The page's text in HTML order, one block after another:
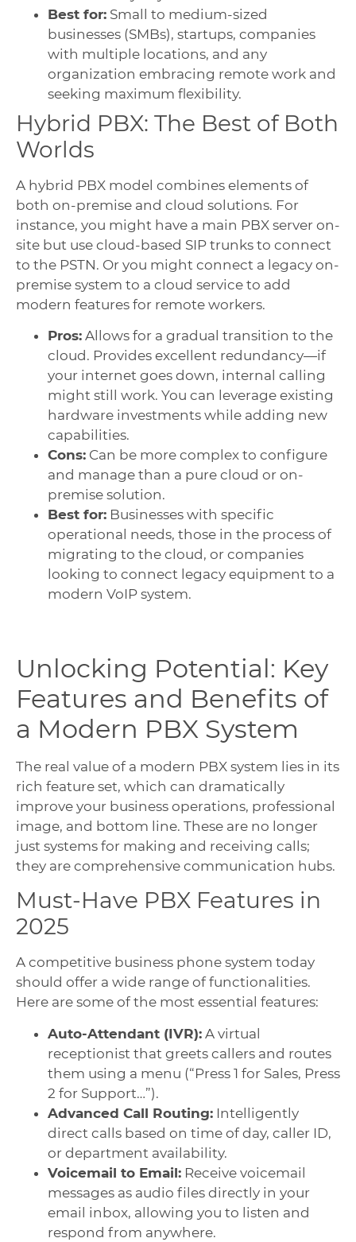
Best for: Small to medium-sized
businesses (SMBs), startups, companies
with multiple locations, and any
organization embracing remote work and
seeking maximum flexibility.
Hybrid PBX: The Best of Both
Worlds
A hybrid PBX model combines elements of
both on-premise and cloud solutions. For
instance, you might have a main PBX server on-
site but use cloud-based SIP trunks to connect
to the PSTN. Or you might connect a legacy on-
premise system to a cloud service to add
modern features for remote workers.
Pros: Allows for a gradual transition to the
cloud. Provides excellent redundancy—if
your internet goes down, internal calling
might still work. You can leverage existing
hardware investments while adding new
capabilities.
Cons: Can be more complex to configure
and manage than a pure cloud or on-
premise solution.
Best for: Businesses with specific
operational needs, those in the process of
migrating to the cloud, or companies
looking to connect legacy equipment to a
modern VoIP system.
Unlocking Potential: Key
Features and Benefits of
a Modern PBX System
The real value of a modern PBX system lies in its
rich feature set, which can dramatically
improve your business operations, professional
image, and bottom line. These are no longer
just systems for making and receiving calls;
they are comprehensive communication hubs.
Must-Have PBX Features in
2025
A competitive business phone system today
should offer a wide range of functionalities.
Here are some of the most essential features:
Auto-Attendant (IVR): A virtual
receptionist that greets callers and routes
them using a menu (“Press 1 for Sales, Press
2 for Support…”).
Advanced Call Routing: Intelligently
direct calls based on time of day, caller ID,
or department availability.
Voicemail to Email: Receive voicemail
messages as audio files directly in your
email inbox, allowing you to listen and
respond from anywhere.